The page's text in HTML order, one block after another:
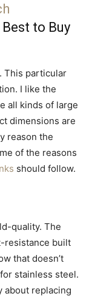
to Buy
This particular
I like the
all kinds of large
dimensions are
reason the
of the reasons
should follow.
quality. The
resistance built
that doesn’t
stainless steel.
about replacing